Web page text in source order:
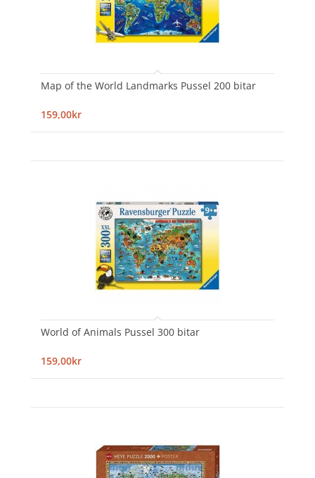
Map of the World Landmarks Pussel 200 bitar
159,00kr
World of Animals Pussel 300 bitar
159,00kr